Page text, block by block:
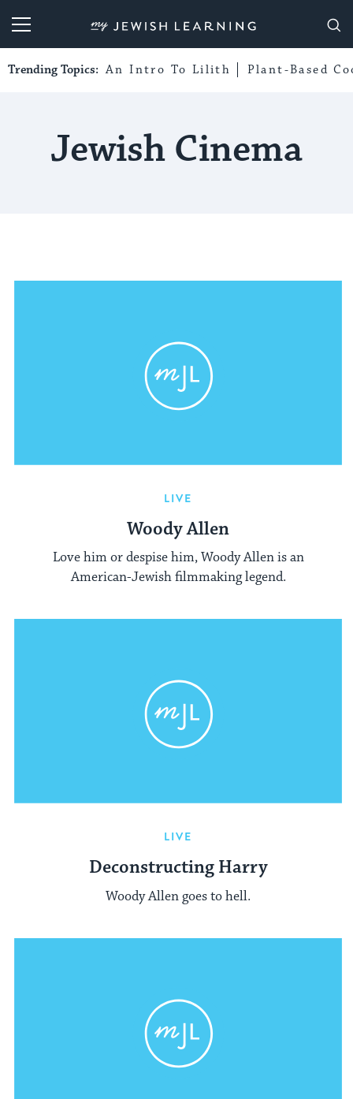
My Jewish Learning
Trending Topics: An Intro To Lilith Plant-Based
Jewish Cinema
LIVE
Woody Allen
Love him or despise him, Woody Allen is an
American-Jewish filmmaking legend.
LIVE
Deconstructing Harry
Woody Allen goes to hell.